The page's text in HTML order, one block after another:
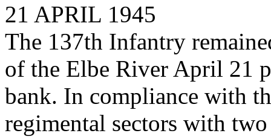
21 APRIL 1945
The 137th Infantry
of the Elbe River April 21
bank. In compliance with
regimental sectors with